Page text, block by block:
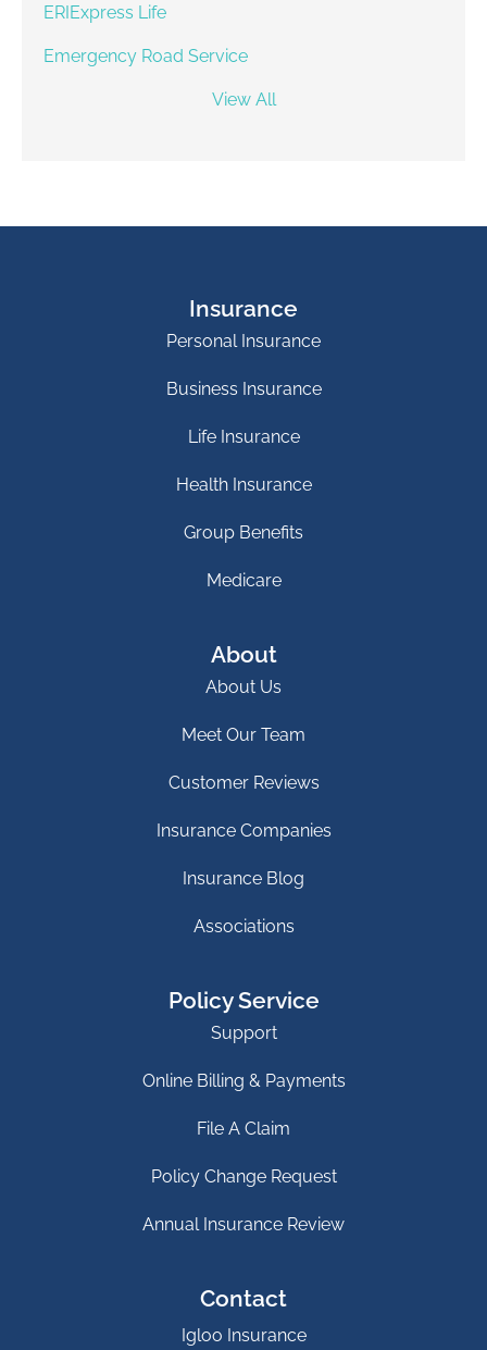
ERIExpress Life
Emergency Road Service
View All
Insurance
Personal Insurance
Business Insurance
Life Insurance
Health Insurance
Group Benefits
Medicare
About
About Us
Meet Our Team
Customer Reviews
Insurance Companies
Insurance Blog
Associations
Policy Service
Support
Online Billing & Payments
File A Claim
Policy Change Request
Annual Insurance Review
Contact
Igloo Insurance